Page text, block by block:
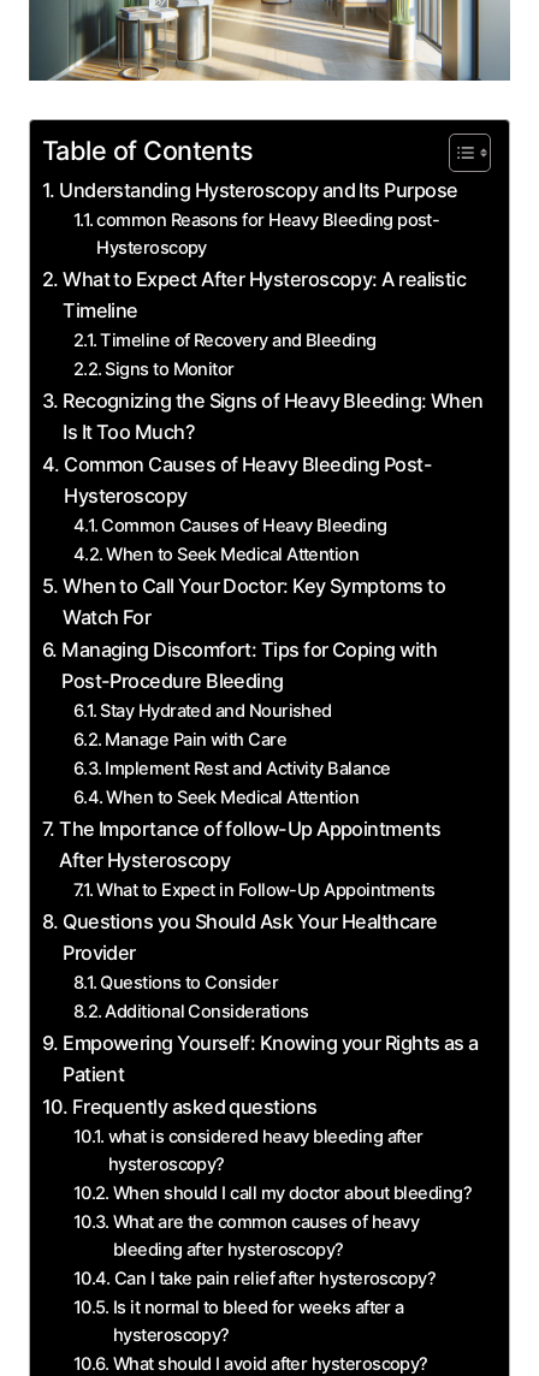
Table of Contents
Understanding Hysteroscopy and Its Purpose
common Reasons for Heavy Bleeding post-
Hysteroscopy
What to Expect After Hysteroscopy: A realistic
Timeline
Timeline of Recovery and Bleeding
Signs to Monitor
Recognizing the Signs of Heavy Bleeding: When
Is It Too Much?
Common Causes of Heavy Bleeding Post-
Hysteroscopy
Common Causes of Heavy Bleeding
When to Seek Medical Attention
When to Call Your Doctor: Key Symptoms to
Watch For
Managing Discomfort: Tips for Coping with
Post-Procedure Bleeding
Stay Hydrated and Nourished
Manage Pain with Care
Implement Rest and Activity Balance
When to Seek Medical Attention
The Importance of follow-Up Appointments
After Hysteroscopy
What to Expect in Follow-Up Appointments
Questions you Should Ask Your Healthcare
Provider
Questions to Consider
Additional Considerations
Empowering Yourself: Knowing your Rights as a
Patient
Frequently asked questions
what is considered heavy bleeding after
hysteroscopy?
When should I call my doctor about bleeding?
What are the common causes of heavy
bleeding after hysteroscopy?
Can I take pain relief after hysteroscopy?
Is it normal to bleed for weeks after a
hysteroscopy?
What should I avoid after hysteroscopy?